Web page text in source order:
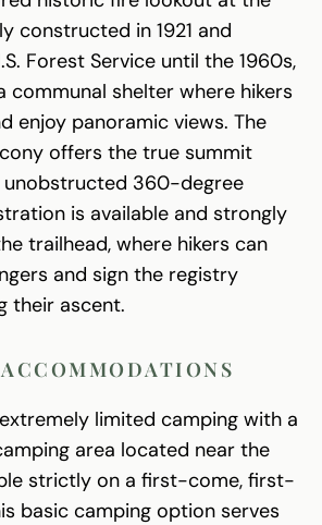
constructed in 1921 and
Forest Service until the 1960s,
communal shelter where hikers
enjoy panoramic views. The
offers the true summit
unobstructed 360-degree
is available and strongly
trailhead, where hikers can
and sign the registry
their ascent.
limited camping with a
area located near the
strictly on a first-come, first-
basic camping option serves